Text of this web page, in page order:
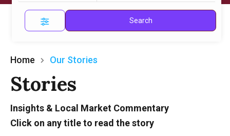
Search
Home Our Stories
Stories
Insights & Local Market Commentary
Click on any title to read the story